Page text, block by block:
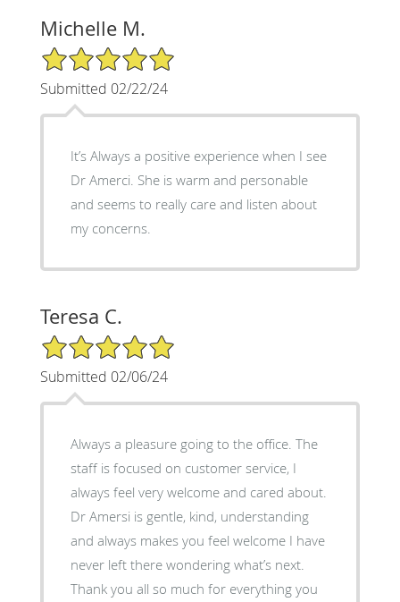
Michelle M.
5/5 Star Rating
Submitted 02/22/24
It’s Always a positive experience when I see
Dr Amerci. She is warm and personable
and seems to really care and listen about
my concerns.
Teresa C.
5/5 Star Rating
Submitted 02/06/24
Always a pleasure going to the office. The
staff is focused on customer service, I
always feel very welcome and cared about.
Dr Amersi is gentle, kind, understanding
and always makes you feel welcome I have
never left there wondering what’s next.
Thank you all so much for everything you